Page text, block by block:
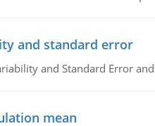
and standard error
and Standard Error
mean